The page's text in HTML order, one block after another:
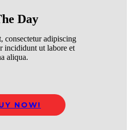
Day
consectetur adipiscing
incididunt ut labore et
aliqua.
NOW!